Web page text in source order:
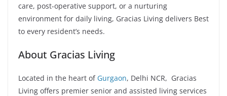
care, post-operative support, or a nurturing
environment for daily living, Gracias Living delivers Best
to every resident’s needs.
About Gracias Living
Located in the heart of Gurgaon, Delhi NCR, Gracias
Living offers premier senior and assisted living services